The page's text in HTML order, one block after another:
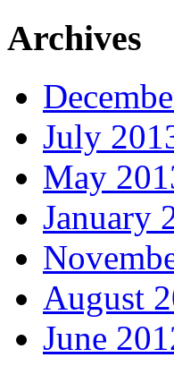
Archives
July
May
January
August
June